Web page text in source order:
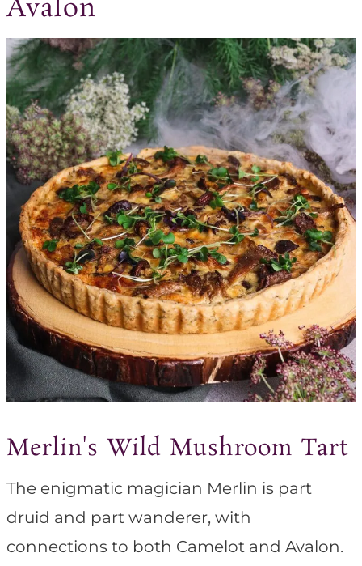
Avalon
Merlin's Wild Mushroom Tart
The enigmatic magician Merlin is part
druid and part wanderer, with
connections to both Camelot and Avalon.